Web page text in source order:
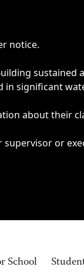
notice.
significant
about their
or
School